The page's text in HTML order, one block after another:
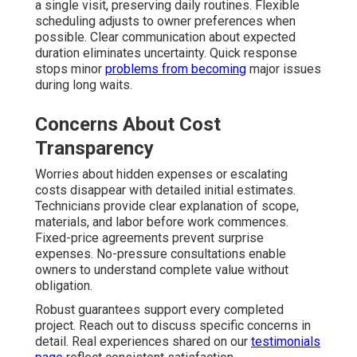
a single visit, preserving daily routines. Flexible
scheduling adjusts to owner preferences when
possible. Clear communication about expected
duration eliminates uncertainty. Quick response
stops minor problems from becoming major issues
during long waits.
Concerns About Cost
Transparency
Worries about hidden expenses or escalating
costs disappear with detailed initial estimates.
Technicians provide clear explanation of scope,
materials, and labor before work commences.
Fixed-price agreements prevent surprise
expenses. No-pressure consultations enable
owners to understand complete value without
obligation.
Robust guarantees support every completed
project. Reach out to discuss specific concerns in
detail. Real experiences shared on our testimonials